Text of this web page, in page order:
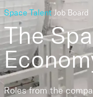
Space Talent Job Board
The
Roles from the